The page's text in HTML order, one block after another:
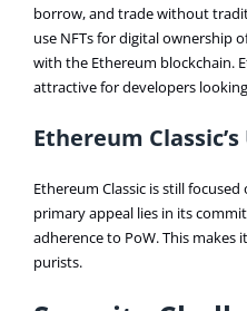
borrow, and trade without
use NFTs for digital ownership
with the Ethereum blockchain.
attractive for developers
Ethereum Classic’s
Ethereum Classic is still focused
primary appeal lies in its
adherence to PoW. This
purists.